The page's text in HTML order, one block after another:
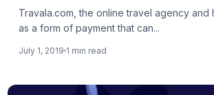
Travala.com, the online travel agency
as a form of payment that can...
July 1, 2019 1 min read